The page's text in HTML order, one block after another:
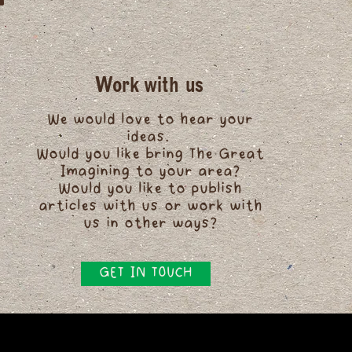
Work with us
We would love to hear your
ideas.
Would you like bring The Great
Imagining to your area?
Would you like to publish
articles with us or work with
us in other ways?
GET IN TOUCH